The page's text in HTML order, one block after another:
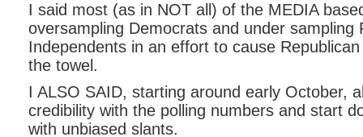
I said most (as in NOT all) of the MEDIA
oversampling Democrats and under sampling
Independents in an effort to cause
the towel.
I ALSO SAID, starting around early October,
credibility with the polling numbers and start
with unbiased slants.